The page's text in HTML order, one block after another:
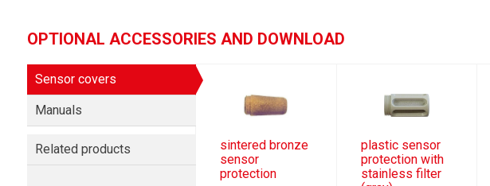
OPTIONAL ACCESSORIES AND DOWNLOAD
Sensor covers
Manuals
Related products
sintered bronze
sensor
protection
plastic sensor
protection with
stainless filter